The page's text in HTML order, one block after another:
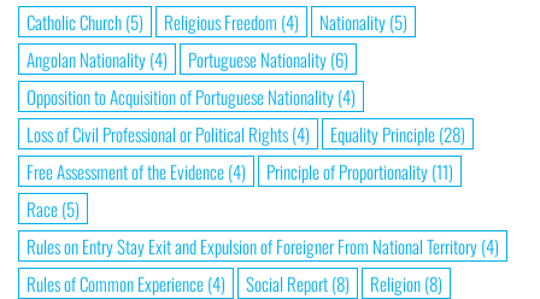
Catholic Church(5) Religious Freedom (4) Nationality(5)
Angolan Nationality(4) Portuguese Nationality(6)
Opposition to Acquisition of Portuguese Nationality(4)
Loss of Civil Professional or Political Rights(4) Equality Principle(28)
Free Assessment of the Evidence(4) Principle of Proportionality(11)
Race(5)
Rules on Entry Stay Exit and Expulsion of Foreigner From National Territory(4)
Rules of Common Experience(4) Social Report(8) Religion(8)